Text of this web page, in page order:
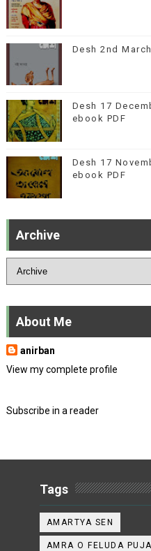
Desh 2nd
Desh 17
ebook PDF
Desh 17
ebook PDF
Archive
About Me
anirban
View my complete profile
Subscribe in a reader
Tags
AMARTYA SEN
AMRA O FELUDA